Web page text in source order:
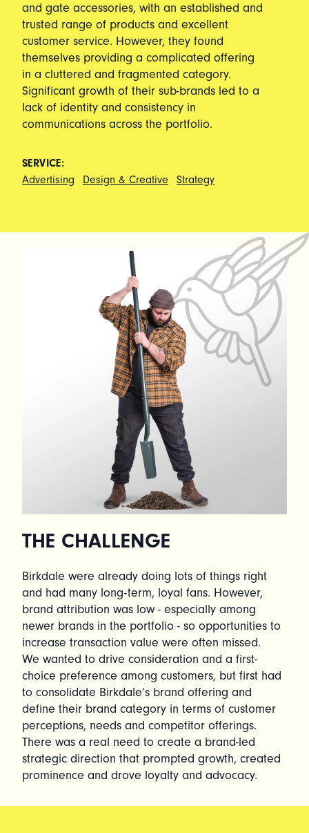
and gate accessories, with an established and
trusted range of products and excellent
customer service. However, they found
themselves providing a complicated offering
in a cluttered and fragmented category.
Significant growth of their sub-brands led to a
lack of identity and consistency in
communications across the portfolio.
SERVICE:
Advertising
Design & Creative Strategy
THE CHALLENGE
Birkdale were already doing lots of things right
and had many long-term, loyal fans. However,
brand attribution was low - especially among
newer brands in the portfolio - so opportunities to
increase transaction value were often missed.
We wanted to drive consideration and a first-
choice preference among customers, but first had
to consolidate Birkdale’s brand offering and
define their brand category in terms of customer
perceptions, needs and competitor offerings.
There was a real need to create a brand-led
strategic direction that prompted growth, created
prominence and drove loyalty and advocacy.